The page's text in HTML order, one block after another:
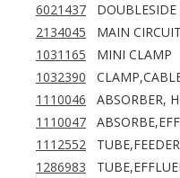
6021437
2134045
MAIN
1031165
MINI CLAMP
1032390
1110046
ABSORBER,
1110047
1112552
TUBE,FEEDER
1286983